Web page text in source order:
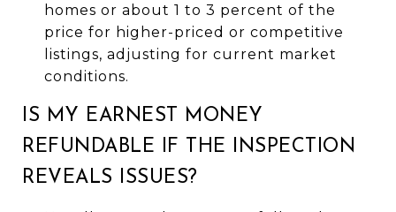
homes or about 1 to 3 percent of the
price for higher-priced or competitive
listings, adjusting for current market
conditions.
IS MY EARNEST MONEY
REFUNDABLE IF THE INSPECTION
REVEALS ISSUES?